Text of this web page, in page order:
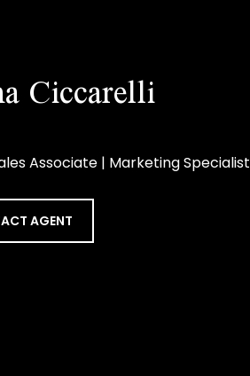
Ciccarelli
Associate | Marketing Specialist
AGENT